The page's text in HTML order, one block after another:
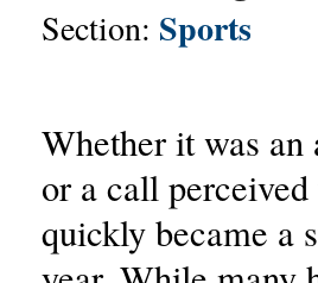
Section: Sports
Whether it was an
or a call
quickly became a